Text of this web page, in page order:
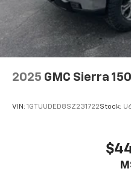
2025 GMC Sierra
VIN: 1GTUUDED8SZ231722Stock: